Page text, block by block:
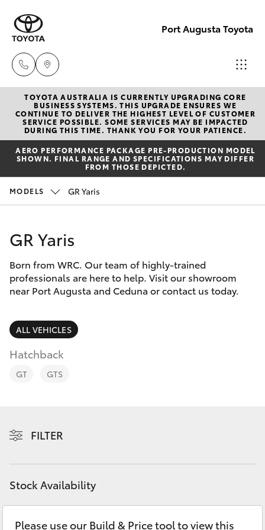
Port Augusta Toyota
Reception
1300 553
802
Sales
1300 123
503
New Vehicles
Hatch & Sedans
Yaris
Corolla Hatch
Corolla Sedan
SUVs & 4WDs
RAV4
LandCruiser Prado
Fortuner
Pre-Owned Vehicles
Special Offers
Service
Parts & Accessories
Finance & Insurance
Fleet
Personalise
Contact
TOYOTA AUSTRALIA IS CURRENTLY UPGRADING CORE
BUSINESS SYSTEMS. THIS UPGRADE ENSURES WE
CONTINUE TO DELIVER THE HIGHEST LEVEL OF CUSTOMER
SERVICE POSSIBLE. SOME SERVICES MAY BE IMPACTED
DURING THIS TIME. THANK YOU FOR YOUR PATIENCE.
AERO PERFORMANCE PACKAGE PRE-PRODUCTION MODEL
SHOWN. FINAL RANGE AND SPECIFICATIONS MAY DIFFER
FROM THOSE DEPICTED.
MODELS GR Yaris
GR Yaris
Born from WRC. Our team of highly-trained
professionals are here to help. Visit our showroom
near Port Augusta and Ceduna or contact us today.
ALL VEHICLES
Hatchback
GT GTS
FILTER
Stock Availability
Please use our Build & Price tool to view this